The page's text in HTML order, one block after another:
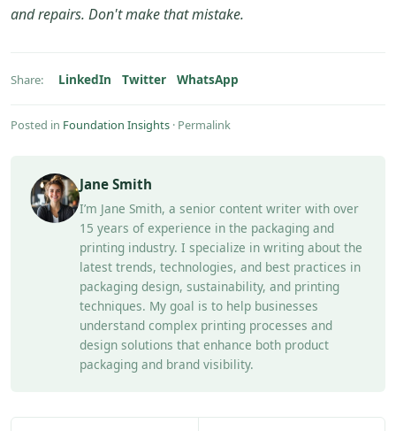
and repairs. Don't make that mistake.
Share: LinkedIn Twitter WhatsApp
Posted in Foundation Insights · Permalink
Jane Smith
I’m Jane Smith, a senior content writer with over
15 years of experience in the packaging and
printing industry. I specialize in writing about the
latest trends, technologies, and best practices in
packaging design, sustainability, and printing
techniques. My goal is to help businesses
understand complex printing processes and
design solutions that enhance both product
packaging and brand visibility.